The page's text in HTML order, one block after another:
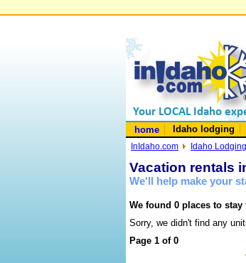
home Idaho lodging
InIdaho.com Idaho Lodging
Vacation rentals
We'll help make your
We found 0 places to
Sorry, we didn't find any
Page 1 of 0